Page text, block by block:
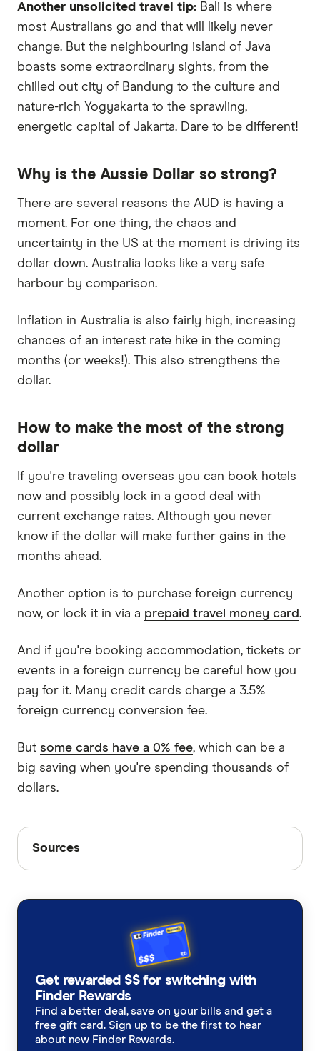
Another unsolicited travel tip: Bali is where
most Australians go and that will likely never
change. But the neighbouring island of Java
boasts some extraordinary sights, from the
chilled out city of Bandung to the culture and
nature-rich Yogyakarta to the sprawling,
energetic capital of Jakarta. Dare to be different!
Why is the Aussie Dollar so strong?
There are several reasons the AUD is having a
moment. For one thing, the chaos and
uncertainty in the US at the moment is driving its
dollar down. Australia looks like a very safe
harbour by comparison.
Inflation in Australia is also fairly high, increasing
chances of an interest rate hike in the coming
months (or weeks!). This also strengthens the
dollar.
How to make the most of the strong
dollar
If you're traveling overseas you can book hotels
now and possibly lock in a good deal with
current exchange rates. Although you never
know if the dollar will make further gains in the
months ahead.
Another option is to purchase foreign currency
now, or lock it in via a prepaid travel money card.
And if you're booking accommodation, tickets or
events in a foreign currency be careful how you
pay for it. Many credit cards charge a 3.5%
foreign currency conversion fee.
But some cards have a 0% fee, which can be a
big saving when you're spending thousands of
dollars.
Sources
Sources
accurate, up-to-date information. Articles are
in line with our editorial guidelines
RBA exchange rates, January 2026
Reuters, January 2026
Reuters, January 2026
Get rewarded $$ for switching with
Finder Rewards
Find a better deal, save on your bills and get a
free gift card. Sign up to be the first to hear
about new Finder Rewards.